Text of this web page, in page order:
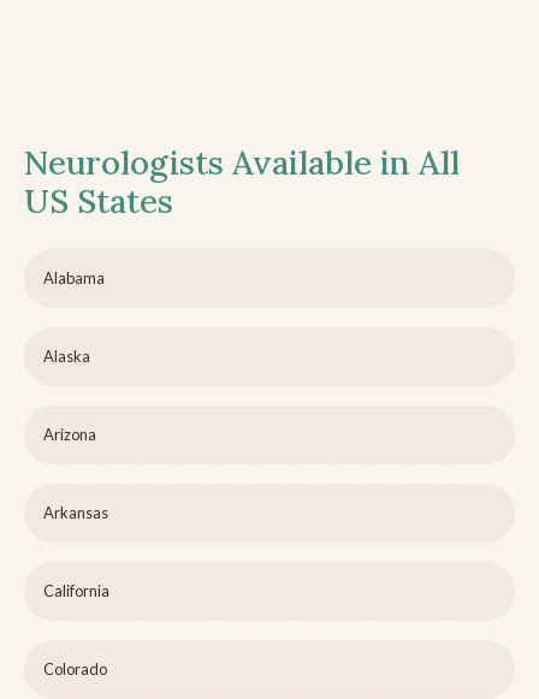
Neurologists Available in All
US States
Alabama
Alaska
Arizona
Arkansas
California
Colorado